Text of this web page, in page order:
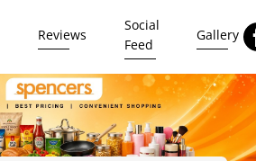
Reviews
Social
Feed
Gallery